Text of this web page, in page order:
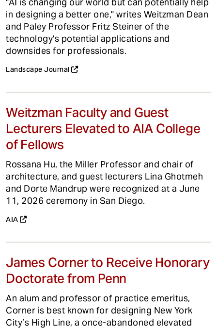
"AI is changing our world but can potentially help
in designing a better one," writes Weitzman Dean
and Paley Professor Fritz Steiner of the
technology's potential applications and
downsides for professionals.
Landscape Journal
Weitzman Faculty and Guest
Lecturers Elevated to AIA College
of Fellows
Rossana Hu, the Miller Professor and chair of
architecture, and guest lecturers Lina Ghotmeh
and Dorte Mandrup were recognized at a June
11, 2026 ceremony in San Diego.
AIA
James Corner to Receive Honorary
Doctorate from Penn
An alum and professor of practice emeritus,
Corner is best known for designing New York
City’s High Line, a once-abandoned elevated